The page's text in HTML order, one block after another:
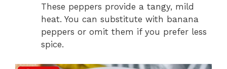
These peppers provide a tangy, mild
heat. You can substitute with banana
peppers or omit them if you prefer less
spice.